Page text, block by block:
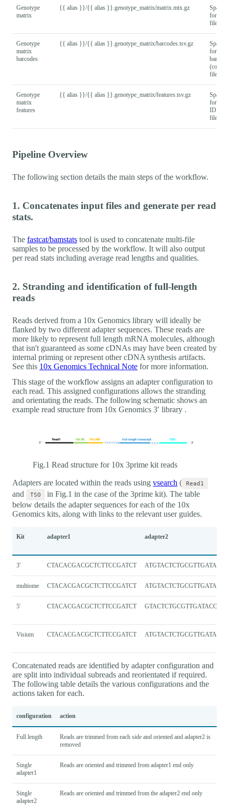
Genotype
matrix
{{ alias }}/{{ alias }}.genotype_matrix/matrix.mtx.gz
Sparse
format
file.
Genotype
matrix
barcodes
{{ alias }}/{{ alias }}.genotype_matrix/barcodes.tsv.gz
Sparse
format
barcode
file.
Genotype
matrix
features
{{ alias }}/{{ alias }}.genotype_matrix/features.tsv.gz
Sparse
format
ID
file.
Pipeline Overview
The following section details the main steps of the workflow.
1. Concatenates input files and generate per read
stats.
The fastcat/bamstats tool is used to concatenate multi-file
samples to be processed by the workflow. It will also output
per read stats including average read lengths and qualities.
2. Stranding and identification of full-length
reads
Reads derived from a 10x Genomics library will ideally be
flanked by two different adapter sequences. These reads are
more likely to represent full length mRNA molecules, although
that isn't guaranteed as some cDNAs may have been created by
internal priming or represent other cDNA synthesis artifacts.
See this 10x Genomics Technical Note for more information.
This stage of the workflow assigns an adapter configuration to
each read. This assigned configurations allows the stranding
and orientating the reads. The following schematic shows an
example read structure from 10x Genomics 3′ library .
Fig.1 Read structure for 10x 3prime kit reads
Adapters are located within the reads using vsearch ( Read1
and TSO
in Fig.1 in the case of the 3prime kit). The table
below details the adapter sequences for each of the 10x
Genomics kits, along with links to the relevant user guides.
Kit adapter1 adapter2
3′ CTACACGACGCTCTTCCGATCT
multiome CTACACGACGCTCTTCCGATCT
5′ CTACACGACGCTCTTCCGATCT
Visium CTACACGACGCTCTTCCGATCT
Concatenated reads are identified by adapter configuration and
are split into individual subreads and reorientated if required.
The following table details the various configurations and the
actions taken for each.
configuration action
Full length
Reads are trimmed from each side and oriented and adapter2 is
removed
Single
adapter1
Reads are oriented and trimmed from adapter1 end only
Single
adapter2
Reads are oriented and trimmed from the adapter2 end only